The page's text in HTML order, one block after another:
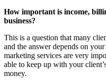
How important is income,
business?
This is a question that many
and the answer depends on
marketing services are very
able to keep up with your
money.